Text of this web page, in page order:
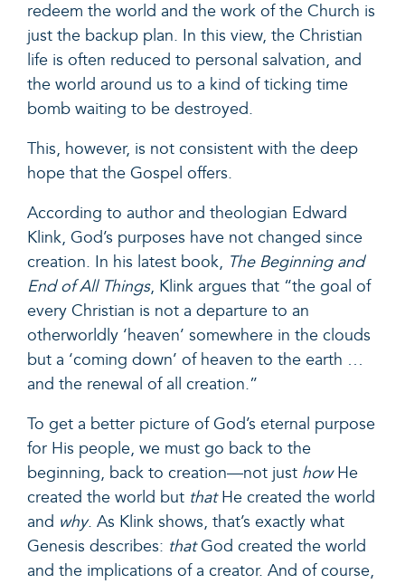
redeem the world and the work of the Church is
just the backup plan. In this view, the Christian
life is often reduced to personal salvation, and
the world around us to a kind of ticking time
bomb waiting to be destroyed.
This, however, is not consistent with the deep
hope that the Gospel offers.
According to author and theologian Edward
Klink, God’s purposes have not changed since
creation. In his latest book, The Beginning and
End of All Things, Klink argues that “the goal of
every Christian is not a departure to an
otherworldly ‘heaven’ somewhere in the clouds
but a ‘coming down’ of heaven to the earth …
and the renewal of all creation.”
To get a better picture of God’s eternal purpose
for His people, we must go back to the
beginning, back to creation—not just howHe
created the world but thatHe created the world
and why. As Klink shows, that’s exactly what
Genesis describes: thatGod created the world
and the implications of a creator. And of course,